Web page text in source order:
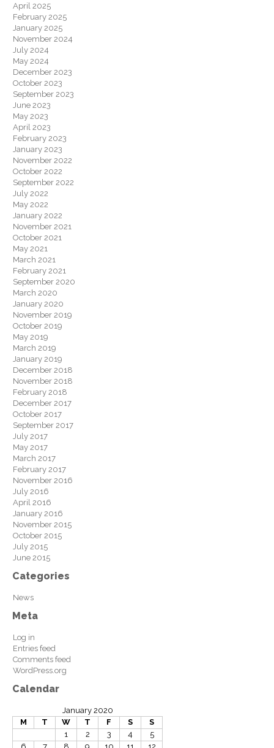
April 2025
February 2025
January 2025
November 2024
July 2024
May 2024
December 2023
October 2023
September 2023
June 2023
May 2023
April 2023
February 2023
January 2023
November 2022
October 2022
September 2022
July 2022
May 2022
January 2022
November 2021
October 2021
May 2021
March 2021
February 2021
September 2020
March 2020
January 2020
November 2019
October 2019
May 2019
March 2019
January 2019
December 2018
November 2018
February 2018
December 2017
October 2017
September 2017
July 2017
May 2017
March 2017
February 2017
November 2016
July 2016
April 2016
January 2016
November 2015
October 2015
July 2015
June 2015
Categories
News
Meta
Log in
Entries feed
Comments feed
WordPress.org
Calendar
January 2020
M
T W T F S
S
1
2 3 4
5